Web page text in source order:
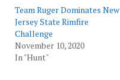
Team Ruger Dominates New
Jersey State Rimfire
Challenge
November 10, 2020
In "Hunt"